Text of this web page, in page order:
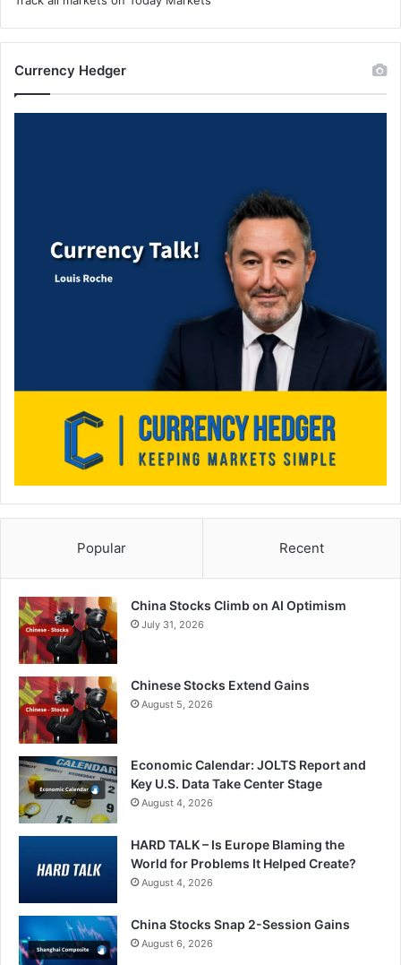
Currency Hedger
Popular Recent
China Stocks Climb on AI Optimism
July 31, 2026
Chinese Stocks Extend Gains
August 5, 2026
Economic Calendar: JOLTS Report and
Key U.S. Data Take Center Stage
August 4, 2026
HARD TALK – Is Europe Blaming the
World for Problems It Helped Create?
August 4, 2026
China Stocks Snap 2-Session Gains
August 6, 2026